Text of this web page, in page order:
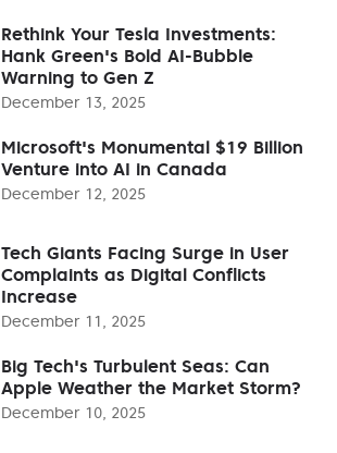
Rethink Your Tesla Investments:
Hank Green's Bold AI-Bubble
Warning to Gen Z
December 13, 2025
Microsoft's Monumental $19 Billion
Venture into AI in Canada
December 12, 2025
Tech Giants Facing Surge in User
Complaints as Digital Conflicts
Increase
December 11, 2025
Big Tech's Turbulent Seas: Can
Apple Weather the Market Storm?
December 10, 2025